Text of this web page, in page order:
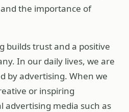
the importance of
builds trust and a positive
In our daily lives, we are
by advertising. When we
or inspiring
advertising media such as